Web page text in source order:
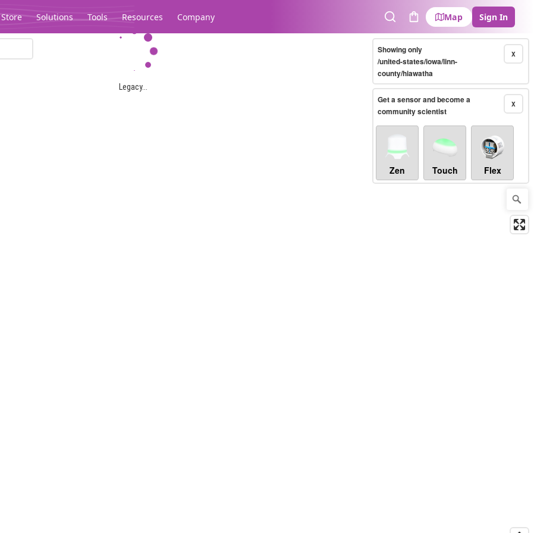
Store Solutions Tools Resources Company
SearchCart
Map Sign In
Legacy...
X
Showing only
/united-states/iowa/linn-
county/hiawatha
X
Get a sensor and become a
community scientist
Zen Touch Flex